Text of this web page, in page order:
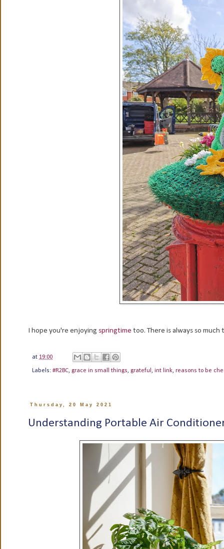
I hope you're enjoying springtime too. There is always so
at 19:00
Labels: #R2BC, grace in small things, grateful , int link, reasons to be
Thursday, 20 May 2021
Understanding Portable Air